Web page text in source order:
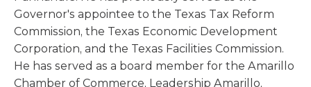
Governor's appointee to the Texas Tax Reform
Commission, the Texas Economic Development
Corporation, and the Texas Facilities Commission.
He has served as a board member for the Amarillo
Chamber of Commerce, Leadership Amarillo,